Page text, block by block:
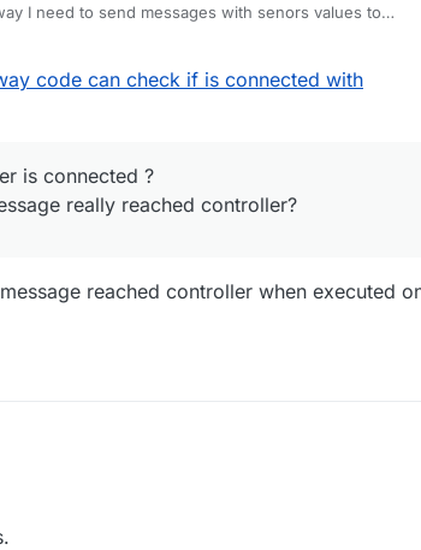
I need to send messages with senors values to
in first iteration of loop:
) {
:/
is connected ?
requested presentation?
code can check if is connected with
is connected ?
really reached controller?
reached controller when executed